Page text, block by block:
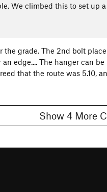
We climbed this to set up
the grade. The 2nd bolt
edge.... The hanger can
that the route was 5.10,
Show 4